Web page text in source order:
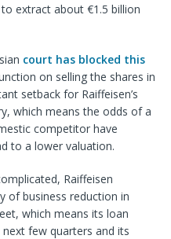
extract about €1.5 billion
court has blocked this
on selling the shares in
setback for Raiffeisen’s
which means the odds of a
competitor have
to a lower valuation.
Raiffeisen
of business reduction in
which means its loan
few quarters and its